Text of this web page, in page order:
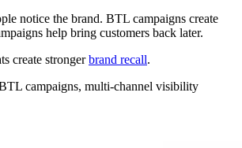
notice the brand. BTL campaigns create
help bring customers back later.
create strongerbrand recall.
campaigns, multi-channel visibility